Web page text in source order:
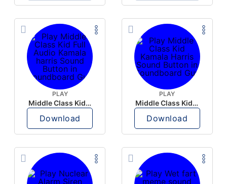
PLAY
Middle Class Kid Full Audio Kamala harris
Download
PLAY
Middle Class Kid Kamala Harris
Download